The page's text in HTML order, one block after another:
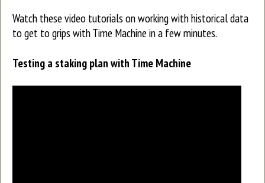
Watch these video tutorials on working with historical data
to get to grips with Time Machine in a few minutes.
Testing a staking plan with Time Machine